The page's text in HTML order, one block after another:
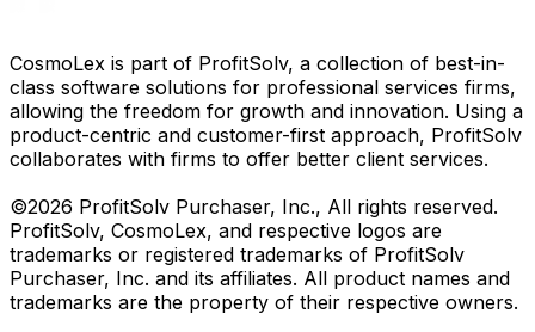
CosmoLex is part of ProfitSolv, a collection of best-in-
class software solutions for professional services firms,
allowing the freedom for growth and innovation. Using a
product-centric and customer-first approach, ProfitSolv
collaborates with firms to offer better client services.
©2026 ProfitSolv Purchaser, Inc., All rights reserved.
ProfitSolv, CosmoLex, and respective logos are
trademarks or registered trademarks of ProfitSolv
Purchaser, Inc. and its affiliates. All product names and
trademarks are the property of their respective owners.